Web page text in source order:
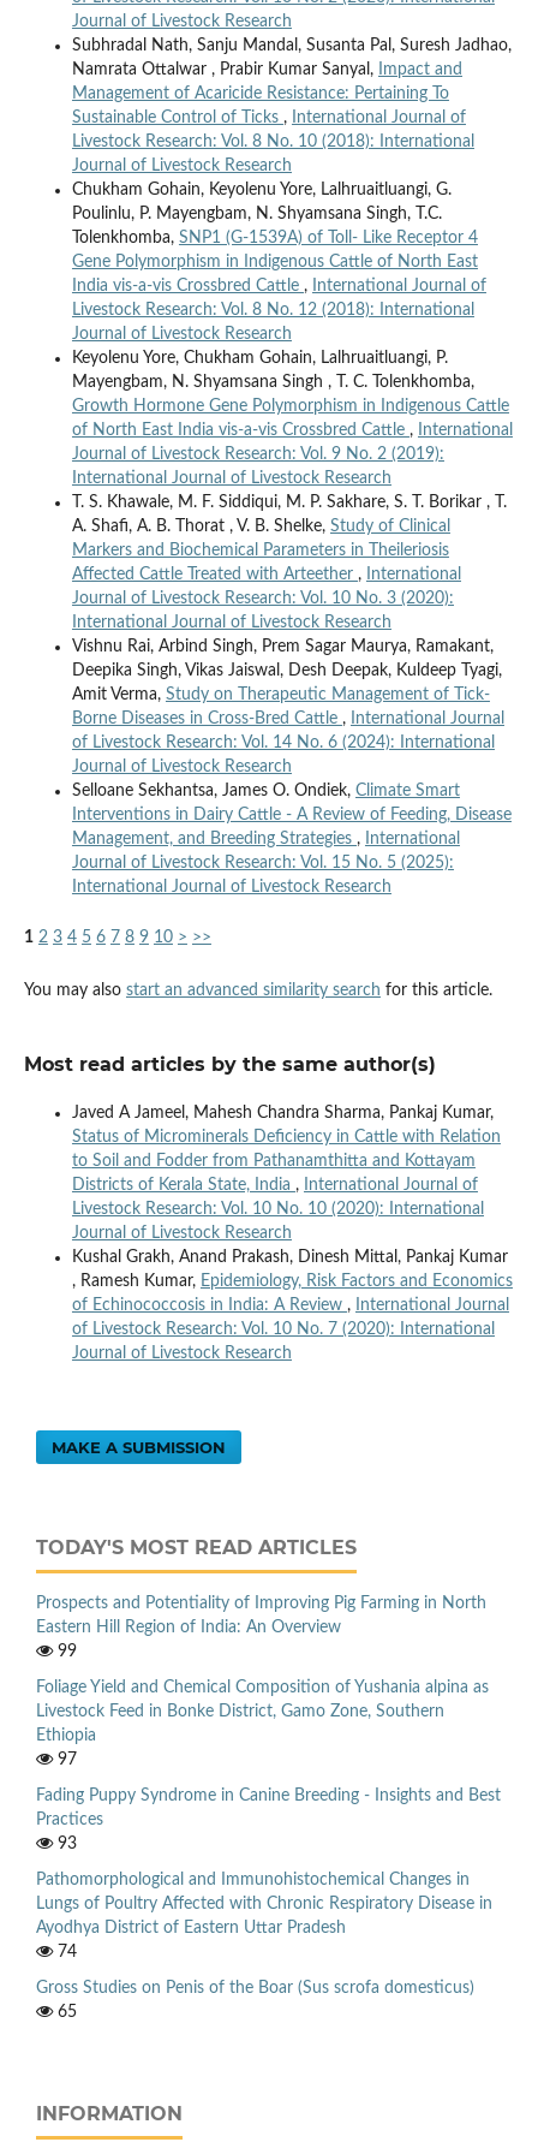
Journal of Livestock Research
Subhradal Nath, Sanju Mandal, Susanta Pal, Suresh Jadhao,
Namrata Ottalwar , Prabir Kumar Sanyal,
Impact and
Management of Acaricide Resistance: Pertaining To
Sustainable Control of Ticks ,
International Journal of
Livestock Research: Vol. 8 No. 10 (2018): International
Journal of Livestock Research
Chukham Gohain, Keyolenu Yore, Lalhruaitluangi, G.
Poulinlu, P. Mayengbam, N. Shyamsana Singh, T.C.
Tolenkhomba, SNP1 (G-1539A) of Toll- Like Receptor 4
Gene Polymorphism in Indigenous Cattle of North East
India vis-a-vis Crossbred Cattle ,
International Journal of
Livestock Research: Vol. 8 No. 12 (2018): International
Journal of Livestock Research
Keyolenu Yore, Chukham Gohain, Lalhruaitluangi, P.
Mayengbam, N. Shyamsana Singh , T. C. Tolenkhomba,
Growth Hormone Gene Polymorphism in Indigenous Cattle
of North East India vis-a-vis Crossbred Cattle ,
International
Journal of Livestock Research: Vol. 9 No. 2 (2019):
International Journal of Livestock Research
T. S. Khawale, M. F. Siddiqui, M. P. Sakhare, S. T. Borikar , T.
A. Shafi, A. B. Thorat , V. B. Shelke, Study of Clinical
Markers and Biochemical Parameters in Theileriosis
Affected Cattle Treated with Arteether ,
International
Journal of Livestock Research: Vol. 10 No. 3 (2020):
International Journal of Livestock Research
Vishnu Rai, Arbind Singh, Prem Sagar Maurya, Ramakant,
Deepika Singh, Vikas Jaiswal, Desh Deepak, Kuldeep Tyagi,
Amit Verma, Study on Therapeutic Management of Tick-
Borne Diseases in Cross-Bred Cattle ,
International Journal
of Livestock Research: Vol. 14 No. 6 (2024): International
Journal of Livestock Research
Selloane Sekhantsa, James O. Ondiek, Climate Smart
Interventions in Dairy Cattle - A Review of Feeding, Disease
Management, and Breeding Strategies ,
International
Journal of Livestock Research: Vol. 15 No. 5 (2025):
International Journal of Livestock Research
1 2 3 4 5 6 7 8 9 10 > >>
You may also start an advanced similarity search for this article.
Most read articles by the same author(s)
Javed A Jameel, Mahesh Chandra Sharma, Pankaj Kumar,
Status of Microminerals Deficiency in Cattle with Relation
to Soil and Fodder from Pathanamthitta and Kottayam
Districts of Kerala State, India ,
International Journal of
Livestock Research: Vol. 10 No. 10 (2020): International
Journal of Livestock Research
Kushal Grakh, Anand Prakash, Dinesh Mittal, Pankaj Kumar
, Ramesh Kumar, Epidemiology, Risk Factors and Economics
of Echinococcosis in India: A Review ,
International Journal
of Livestock Research: Vol. 10 No. 7 (2020): International
Journal of Livestock Research
MAKE A SUBMISSION
TODAY'S MOST READ ARTICLES
Prospects and Potentiality of Improving Pig Farming in North
Eastern Hill Region of India: An Overview
99
Foliage Yield and Chemical Composition of Yushania alpina as
Livestock Feed in Bonke District, Gamo Zone, Southern
Ethiopia
97
Fading Puppy Syndrome in Canine Breeding - Insights and Best
Practices
93
Pathomorphological and Immunohistochemical Changes in
Lungs of Poultry Affected with Chronic Respiratory Disease in
Ayodhya District of Eastern Uttar Pradesh
74
Gross Studies on Penis of the Boar (Sus scrofa domesticus)
65
INFORMATION